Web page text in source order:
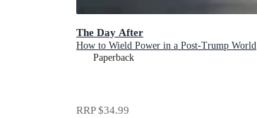
The Day After
How to Wield Power in a Post-Trump World
Paperback
RRP$34.99